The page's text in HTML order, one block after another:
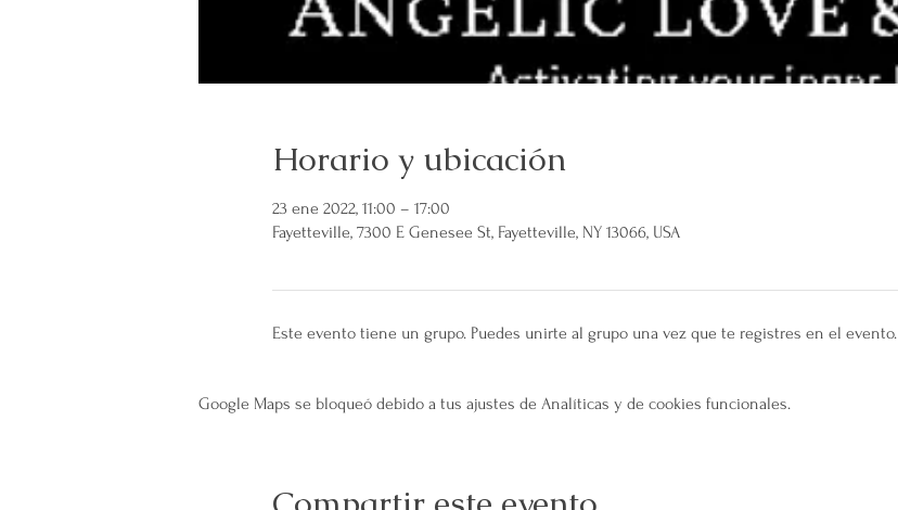
Horario y ubicación
23 ene 2022, 11:00 – 17:00
Fayetteville, 7300 E Genesee St, Fayetteville, NY 13066, USA
Este evento tiene un grupo. Puedes unirte al grupo una vez que te registres en el evento.
Google Maps se bloqueó debido a tus ajustes de Analíticas y de cookies funcionales.